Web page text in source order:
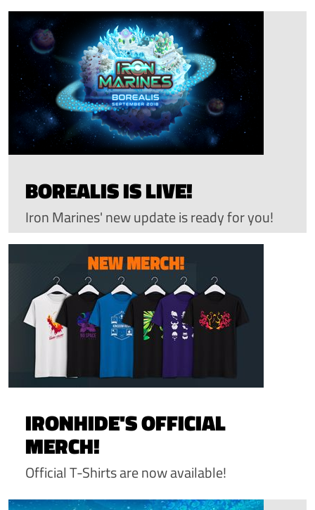
BOREALIS IS LIVE!
Iron Marines' new update is ready for you!
IRONHIDE'S OFFICIAL
MERCH!
Official T-Shirts are now available!